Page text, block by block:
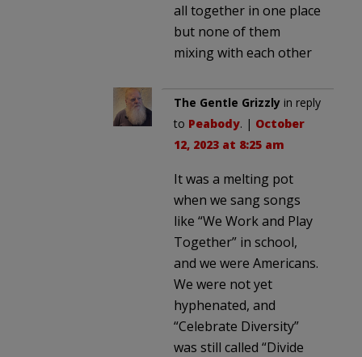
all together in one place
but none of them
mixing with each other
The Gentle Grizzly in reply
to Peabody. | October
12, 2023 at 8:25 am
It was a melting pot
when we sang songs
like “We Work and Play
Together” in school,
and we were Americans.
We were not yet
hyphenated, and
“Celebrate Diversity”
was still called “Divide